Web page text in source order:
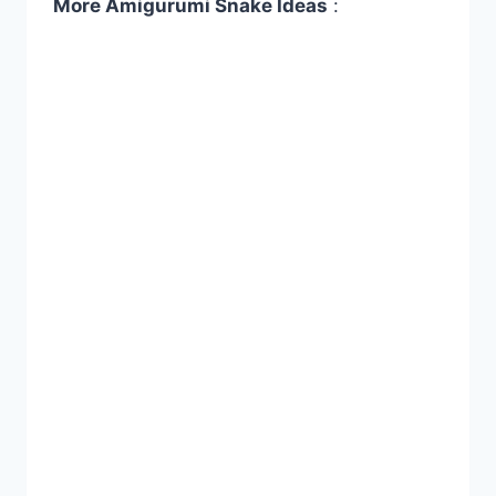
More Amigurumi Snake İdeas :